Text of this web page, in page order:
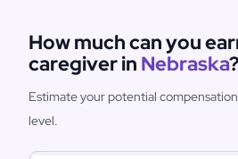
How much can you
caregiver in Nebraska?
Estimate your potential
level.